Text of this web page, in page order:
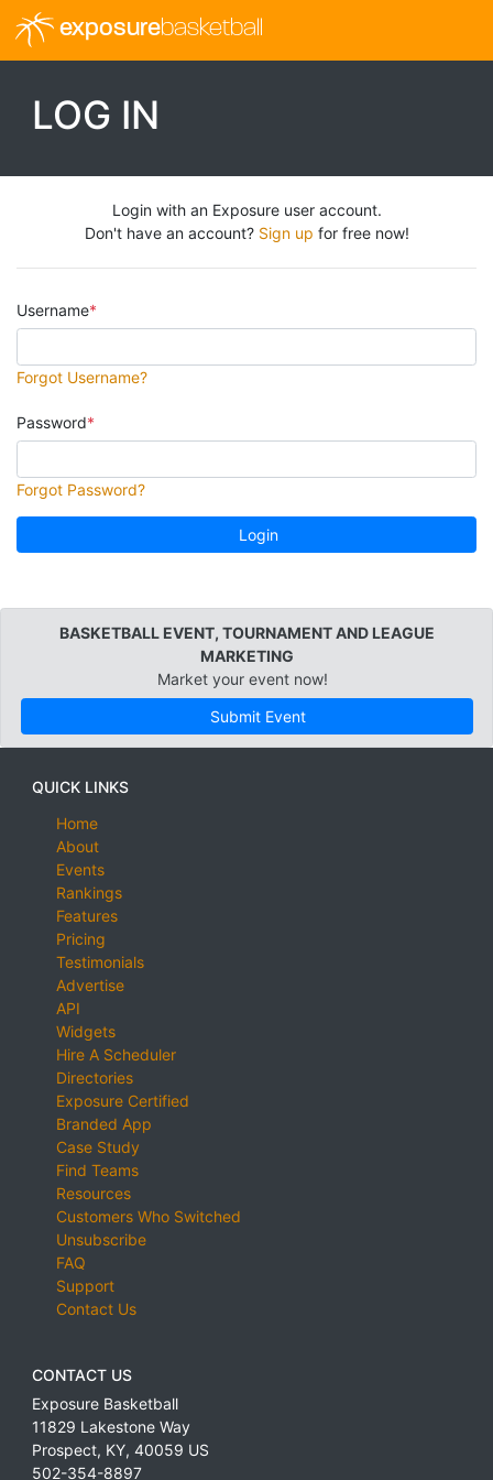
exposurebasketball
LOG IN
Login with an Exposure user account.
Don't have an account? Sign up for free now!
Username
Forgot Username?
Password
Forgot Password?
Login
BASKETBALL EVENT, TOURNAMENT AND LEAGUE
MARKETING
Market your event now!
Submit Event
QUICK LINKS
Home
About
Events
Rankings
Features
Pricing
Testimonials
Advertise
API
Widgets
Hire A Scheduler
Directories
Exposure Certified
Branded App
Case Study
Find Teams
Resources
Customers Who Switched
Unsubscribe
FAQ
Support
Contact Us
CONTACT US
Exposure Basketball
11829 Lakestone Way
Prospect, KY, 40059 US
502-354-8897